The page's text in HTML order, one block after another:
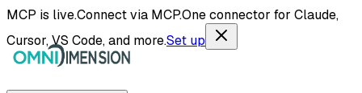
MCP is live.Connect via MCP.One connector for Claude,
Cursor, VS Code, and more.Set up